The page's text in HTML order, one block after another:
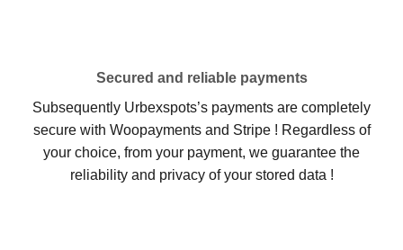
Secured and reliable payments
Subsequently Urbexspots’s payments are completely
secure with Woopayments and Stripe ! Regardless of
your choice, from your payment, we guarantee the
reliability and privacy of your stored data !